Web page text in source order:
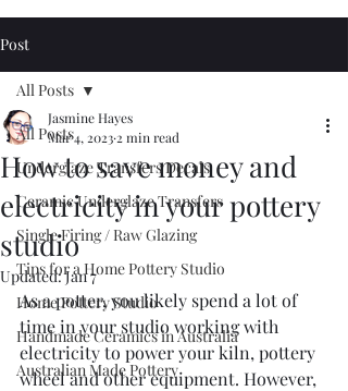
Post
All Posts
Underglaze Transfers Decals
Ceramic Underglaze Transfers
Single Firing / Raw Glazing
Tips for a Home Pottery Studio
Home Pottery Studio
Handmade Ceramics in Australia
Australian Made Pottery
All Posts
How to save money and
electricity in your pottery
studio
Jasmine Hayes
Mar 4, 2023 2 min read
Updated:Jan 7
As a potter, you likely spend a lot of
time in your studio working with
electricity to power your kiln, pottery
wheel and other equipment. However,